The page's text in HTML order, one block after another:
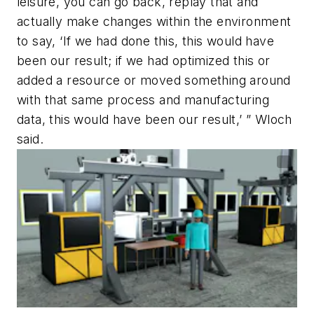
actually make changes within the environment
to say, ‘If we had done this, this would have
been our result; if we had optimized this or
added a resource or moved something around
with that same process and manufacturing
data, this would have been our result,’ ” Wloch
said.